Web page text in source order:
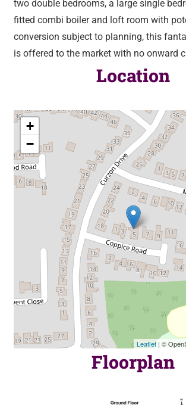
two double bedrooms, a large single
fitted combi boiler and loft room with
conversion subject to planning, this
is offered to the market with no onward
Location
+
−
Leaflet| ©
Floorplan